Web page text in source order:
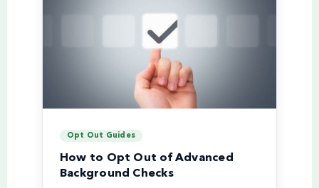
Opt Out Guides
How to Opt Out of Advanced
Background Checks